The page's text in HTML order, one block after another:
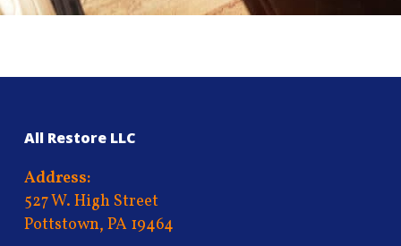
All Restore LLC
Address:
527 W. High Street
Pottstown, PA 19464